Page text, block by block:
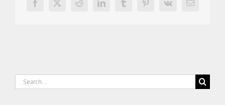
Facebook
X RedditLinkedInTumblrPinterest
Vk Email
Search
for: